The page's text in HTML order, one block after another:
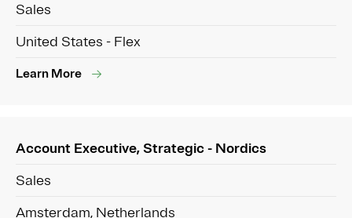
Sales
United States - Flex
Learn More
Account Executive, Strategic - Nordics
Sales
Amsterdam, Netherlands